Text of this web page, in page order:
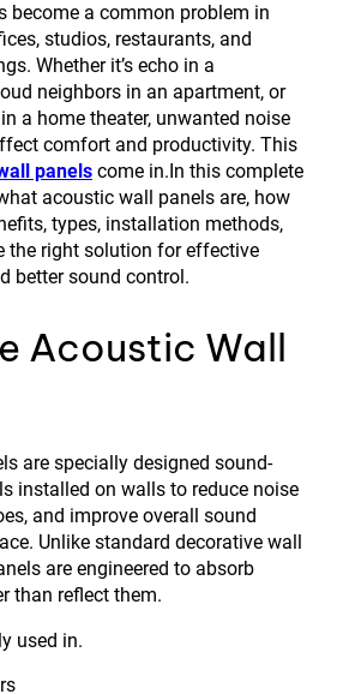
become a common problem in
studios, restaurants, and
Whether it’s echo in a
neighbors in an apartment, or
a home theater, unwanted noise
comfort and productivity. This
panels come in.In this complete
acoustic wall panels are, how
types, installation methods,
the right solution for effective
better sound control.
Acoustic Wall
are specially designed sound-
installed on walls to reduce noise
and improve overall sound
Unlike standard decorative wall
are engineered to absorb
than reflect them.
used in.